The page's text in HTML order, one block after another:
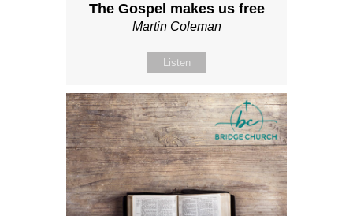
The Gospel makes us free
Martin Coleman
Listen